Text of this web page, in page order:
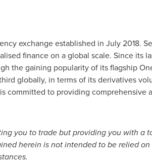
exchange established in July 2018.
finance on a global scale. Since its
the gaining popularity of its flagship
globally, in terms of its derivatives
committed to providing comprehensive
you to trade but providing you with a
herein is not intended to be relied